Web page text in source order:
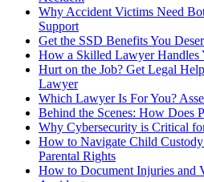
Why Accident Victims Need
Support
Get the SSD Benefits You
How a Skilled Lawyer Handles
Hurt on the Job? Get Legal
Lawyer
Which Lawyer Is For You?
Behind the Scenes: How Does
Why Cybersecurity is Critical
How to Navigate Child
Parental Rights
How to Document Injuries and